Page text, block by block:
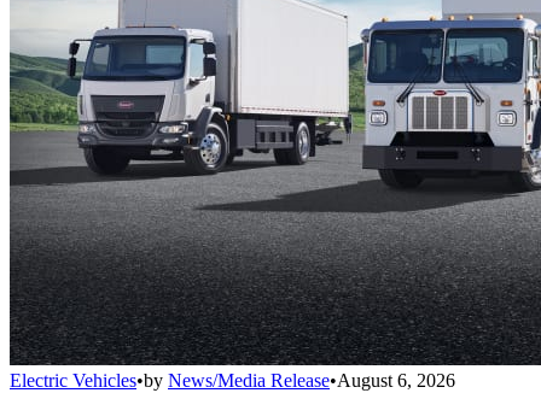
Electric Vehicles•by News/Media Release•August 6, 2026